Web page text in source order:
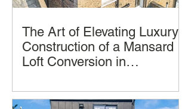
The Art of Elevating Luxury:
Construction of a Mansard
Loft Conversion in
LCCL Construction.
luxurious oasis in the clouds. A